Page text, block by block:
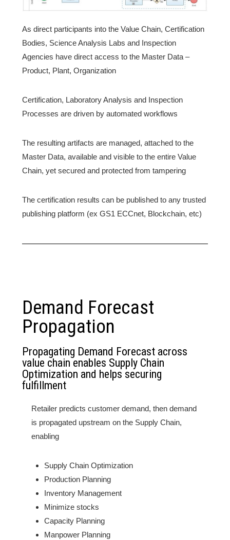
As direct participants into the Value Chain, Certification
Bodies, Science Analysis Labs and Inspection
Agencies have direct access to the Master Data –
Product, Plant, Organization
Certification, Laboratory Analysis and Inspection
Processes are driven by automated workflows
The resulting artifacts are managed, attached to the
Master Data, available and visible to the entire Value
Chain, yet secured and protected from tampering
The certification results can be published to any trusted
publishing platform (ex GS1 ECCnet, Blockchain, etc)
Demand Forecast
Propagation
Propagating Demand Forecast across
value chain enables Supply Chain
Optimization and helps securing
fulfillment
Retailer predicts customer demand, then demand
is propagated upstream on the Supply Chain,
enabling
Supply Chain Optimization
Production Planning
Inventory Management
Minimize stocks
Capacity Planning
Manpower Planning